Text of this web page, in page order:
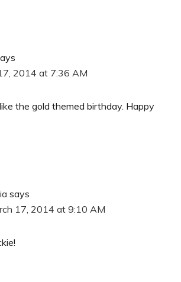
2014 at 7:36 AM
the gold themed birthday. Happy
says
17, 2014 at 9:10 AM